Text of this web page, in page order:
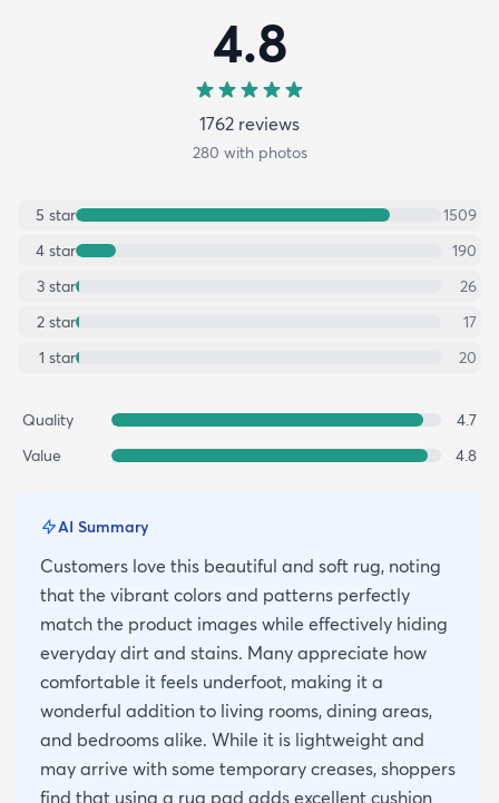
4.8
1762 reviews
280 with photos
5 star
1509
4 star
190
3 star
26
2 star
17
1 star 20
Quality
4.7
Value
4.8
AI Summary
Customers love this beautiful and soft rug, noting
that the vibrant colors and patterns perfectly
match the product images while effectively hiding
everyday dirt and stains. Many appreciate how
comfortable it feels underfoot, making it a
wonderful addition to living rooms, dining areas,
and bedrooms alike. While it is lightweight and
may arrive with some temporary creases, shoppers
find that using a rug pad adds excellent cushion